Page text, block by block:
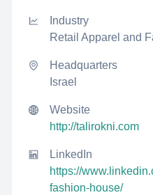
Industry
Retail Apparel and
Headquarters
Israel
Website
http://talirokni.com
LinkedIn
https://
fashion-house/